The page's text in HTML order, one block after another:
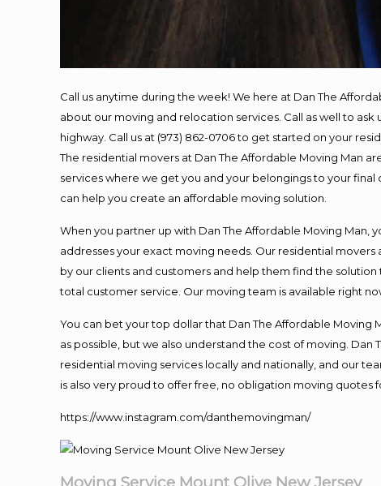
Call us anytime during the week! We here at Dan The
about our moving and relocation services. Call as well to ask
highway. Call us at (973) 862-0706 to get started on your
The residential movers at Dan The Affordable Moving Man
services where we get you and your belongings to your
can help you create an affordable moving solution.
When you partner up with Dan The Affordable Moving
addresses your exact moving needs. Our residential
by our clients and customers and help them find the
total customer service. Our moving team is available right
You can bet your top dollar that Dan The Affordable Moving
as possible, but we also understand the cost of moving.
residential moving services locally and nationally, and our
is also very proud to offer free, no obligation moving quotes
https://www.instagram.com/danthemovingman/